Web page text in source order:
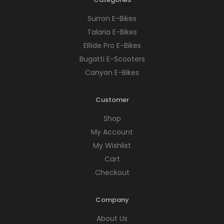
Surron E-Bikes
Talaria E-Bikes
ERide Pro E-Bikes
Bugatti E-Scooters
Canyon E-Bikes
Customer
Shop
My Account
My Wishlist
Cart
Checkout
Company
About Us